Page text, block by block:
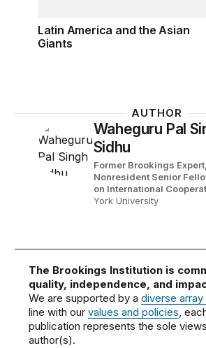
Latin America and the Asian
Giants
AUTHOR
Waheguru Pal
Sidhu
Former Brookings Expert,
Nonresident Senior
on International
York University
The Brookings Institution is
quality, independence, and
We are supported by adiverse
line with ourvalues and policies,
publication represents the sole
author(s).